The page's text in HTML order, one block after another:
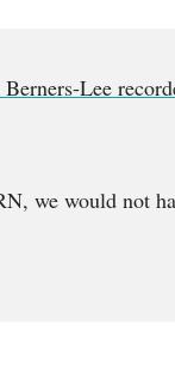
Lee
we would not